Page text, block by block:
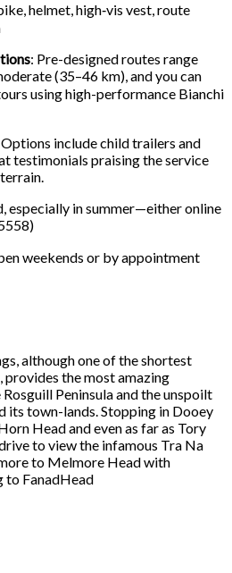
helmet, high‑vis vest, route
: Pre-designed routes range
(35–46 km), and you can
using high-performance Bianchi
include child trailers and
testimonials praising the service
especially in summer—either online
weekends or by appointment
although one of the shortest
provides the most amazing
Peninsula and the unspoilt
its town-lands. Stopping in Dooey
Head and even as far as Tory
to view the infamous Tra Na
to Melmore Head with
to FanadHead